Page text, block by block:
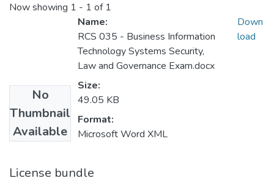
Now showing 1 - 1 of 1
No
Thumbnail
Available
Name:
RCS 035 - Business Information
Technology Systems Security,
Law and Governance Exam.docx
Size:
49.05 KB
Format:
Microsoft Word XML
Down
load
License bundle